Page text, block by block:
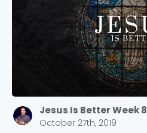
Jesus Is Better Week 8
October 27th, 2019